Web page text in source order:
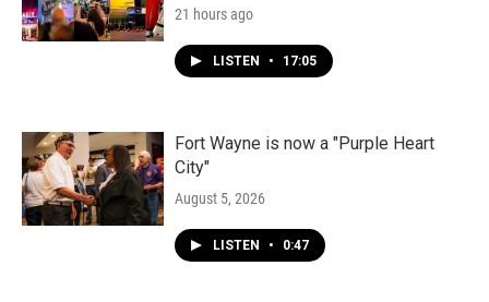
21 hours ago
LISTEN • 17:05
Fort Wayne is now a "Purple Heart
City"
August 5, 2026
LISTEN • 0:47